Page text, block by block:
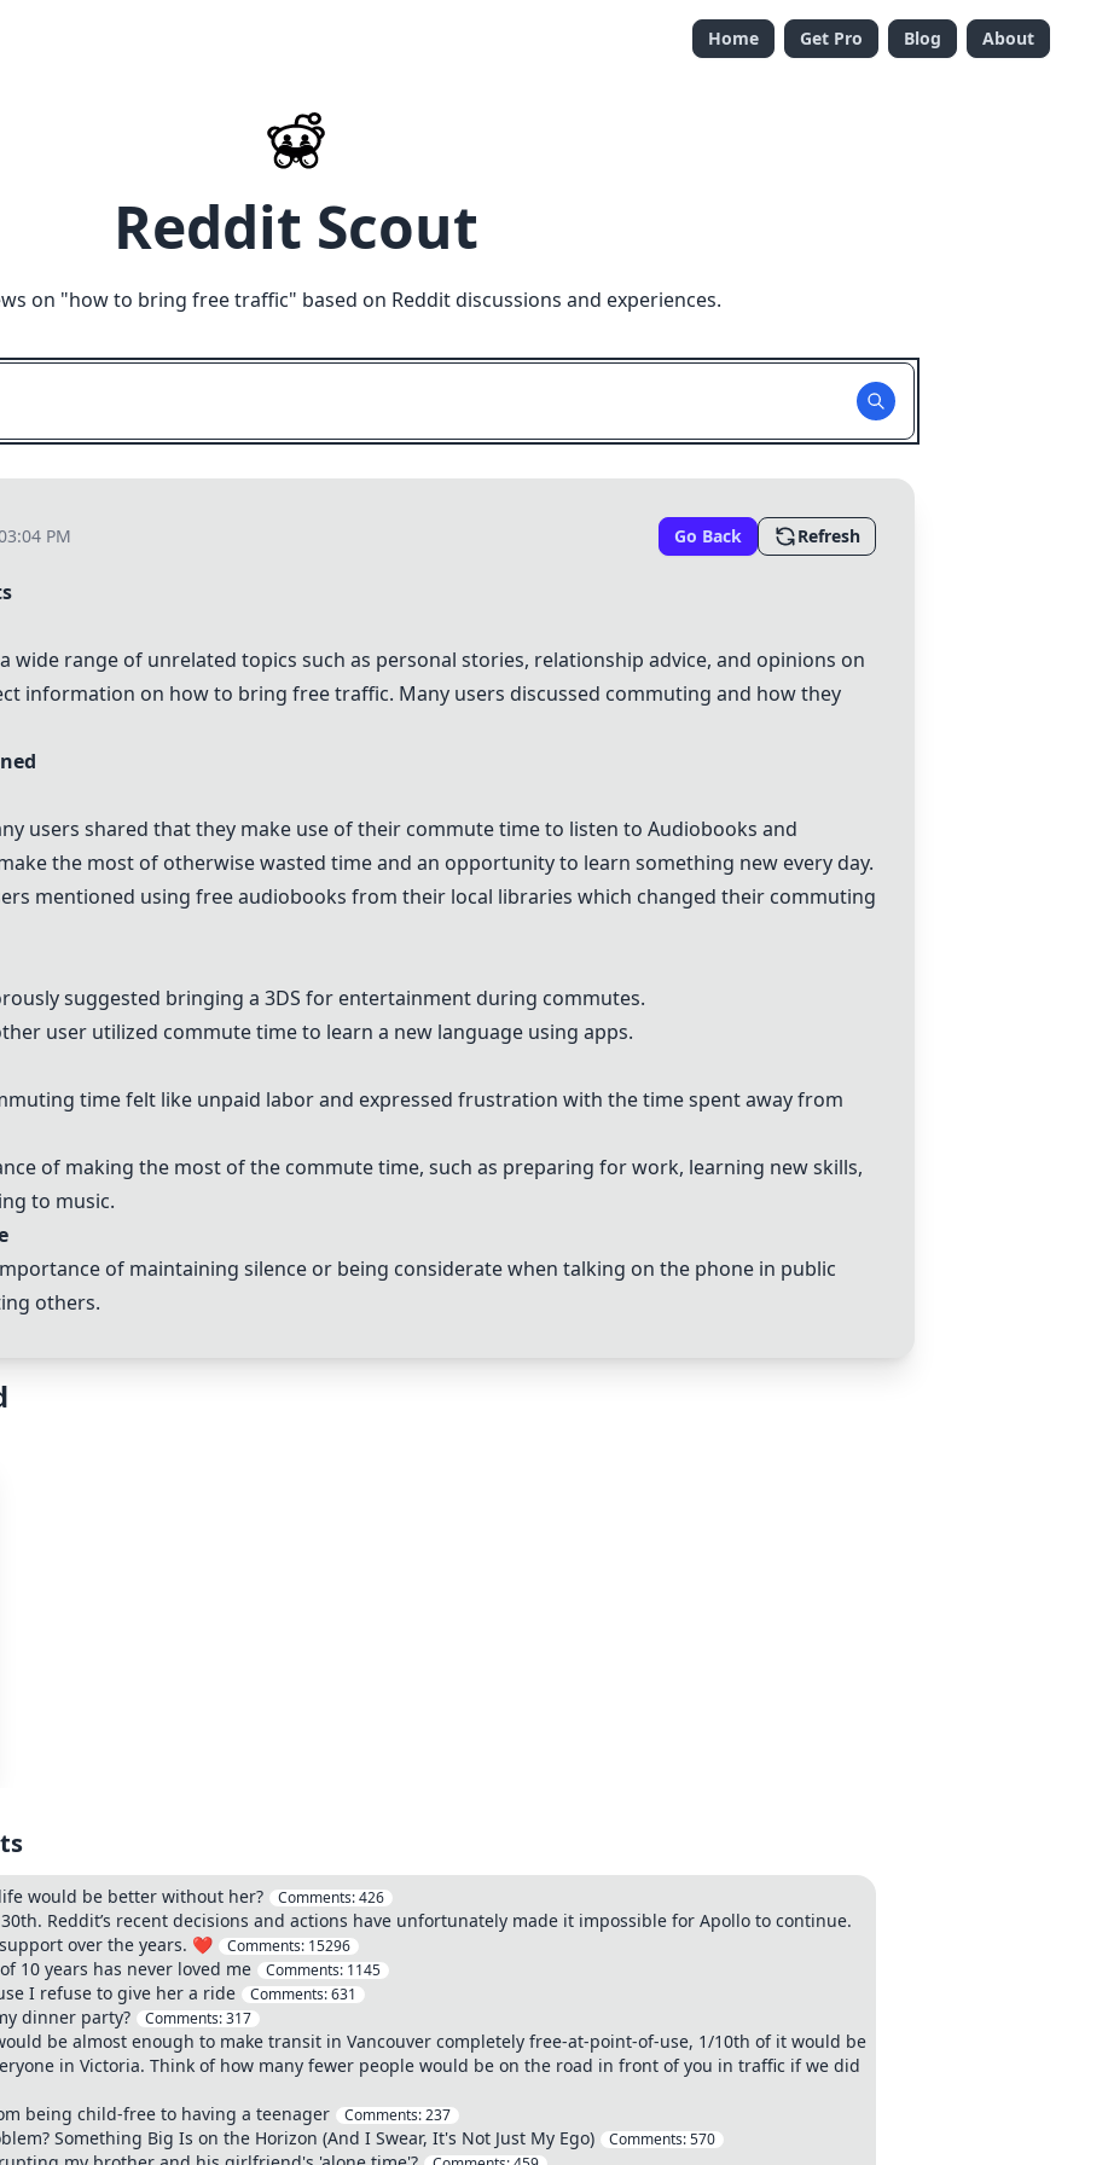
Home Get Pro Blog About
Reddit Scout
on "how to bring free traffic" based on Reddit discussions and experiences.
PM Go Back Refresh
wide range of unrelated topics such as personal stories, relationship advice, and opinions on
information on how to bring free traffic. Many users discussed commuting and how they
users shared that they make use of their commute time to listen to Audiobooks and
the most of otherwise wasted time and an opportunity to learn something new every day.
mentioned using free audiobooks from their local libraries which changed their commuting
suggested bringing a 3DS for entertainment during commutes.
user utilized commute time to learn a new language using apps.
time felt like unpaid labor and expressed frustration with the time spent away from
of making the most of the commute time, such as preparing for work, learning new skills,
to music.
of maintaining silence or being considerate when talking on the phone in public
others.
would be better without her? Comments:426
Reddit’s recent decisions and actions have unfortunately made it impossible for Apollo to continue.
over the years. ❤️
Comments: 15296
10 years has never loved me Comments: 1145
I refuse to give her a ride Comments:631
dinner party? Comments:317
be almost enough to make transit in Vancouver completely free-at-point-of-use, 1/10th of it would be
in Victoria. Think of how many fewer people would be on the road in front of you in traffic if we did
being child-free to having a teenager Comments:237
Something Big Is on the Horizon (And I Swear, It's Not Just My Ego) Comments:570